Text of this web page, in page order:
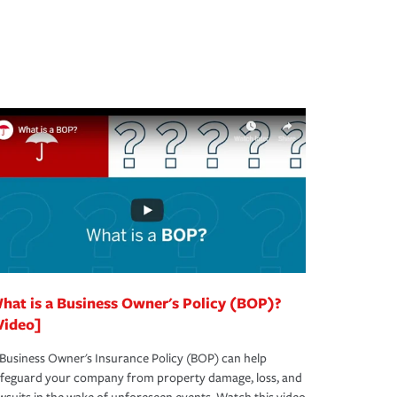
is a Business Owner's Policy (BOP)?
Owner's Insurance Policy (BOP) can help
your company from property damage, loss, and